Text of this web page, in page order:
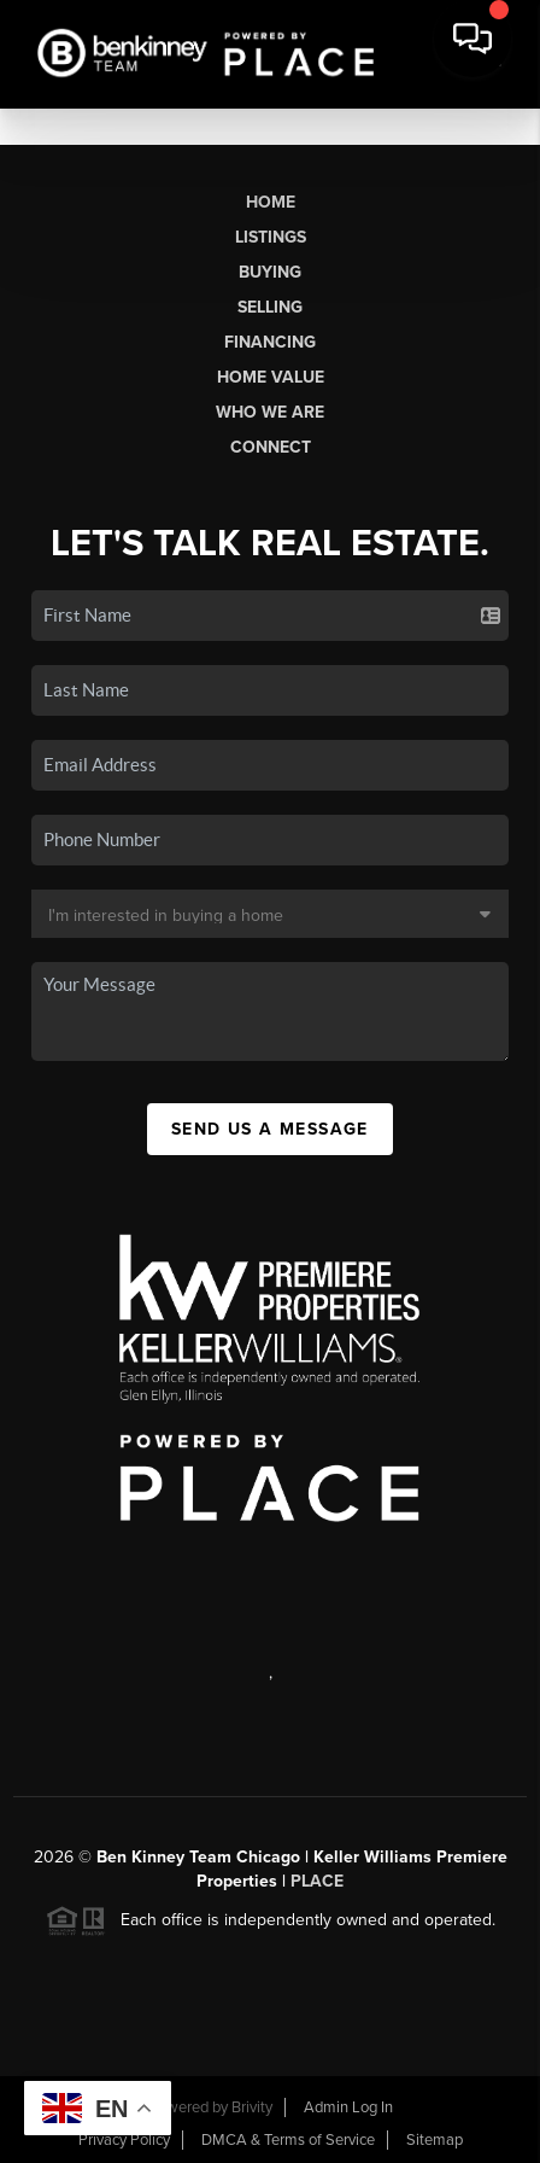
HOME
LISTINGS
BUYING
SELLING
FINANCING
HOME VALUE
WHO WE ARE
CONNECT
LET'S TALK REAL ESTATE.
SEND US A MESSAGE
,
2026© Ben Kinney Team Chicago | Keller Williams Premiere
Properties | PLACE
Each office is independently owned and operated.
Powered by Brivity
Admin Log In
Privacy Policy
DMCA & Terms of Service Sitemap
EN